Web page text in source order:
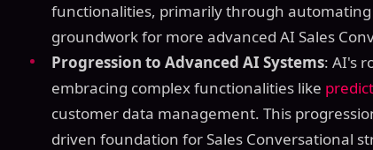
functionalities, primarily through automating
groundwork for more advanced AI Sales
Progression to Advanced AI Systems: AI's
embracing complex functionalities like
customer data management. This
driven foundation for Sales Conversational